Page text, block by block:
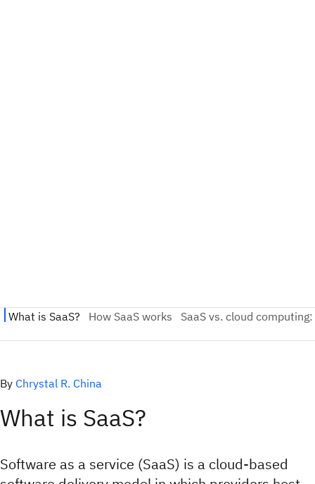
By Chrystal R. China
What is SaaS?
Software as a service (SaaS) is a cloud-based